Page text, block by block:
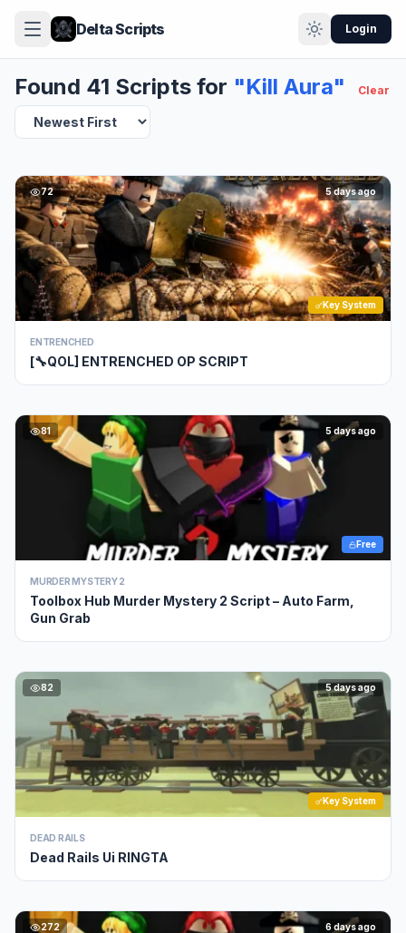
Delta Scripts Login
Found 41 Scripts for "Kill Aura" Clear
72 5 days ago
Key System
ENTRENCHED
[🔧QOL] ENTRENCHED OP SCRIPT
81 5 days ago
Free
MURDER MYSTERY 2
Toolbox Hub Murder Mystery 2 Script – Auto Farm,
Gun Grab
82 5 days ago
Key System
DEAD RAILS
Dead Rails Ui RINGTA
272 6 days ago